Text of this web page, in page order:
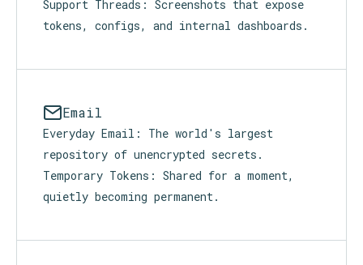
Teams & Slack Pings: API keys pasted into
searchable chat history.
tokens, configs, and internal dashboards.
Email
Everyday Email: The world's largest
repository of unencrypted secrets.
quietly becoming permanent.